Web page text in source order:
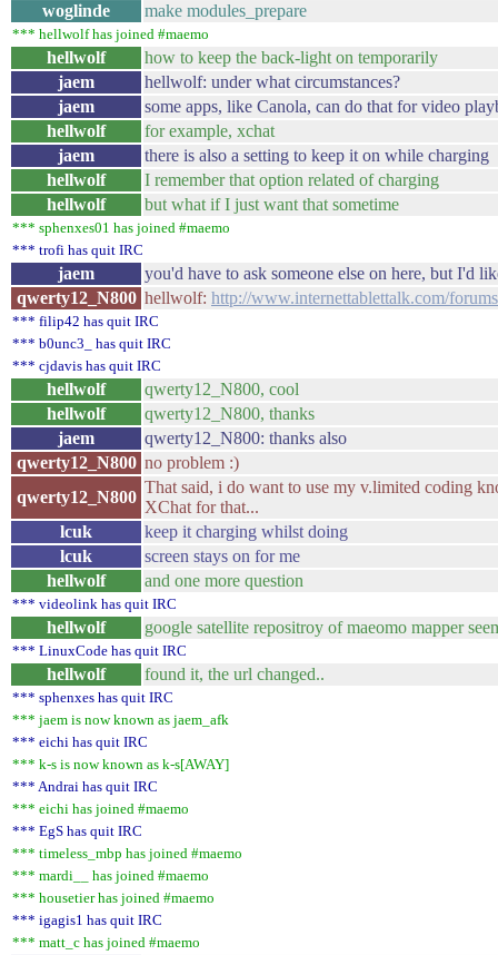
woglinde
make modules_prepare
*** hellwolf has joined #maemo
hellwolf
how to keep the back-light on temporarily
jaem
hellwolf: under what circumstances?
jaem
some apps, like Canola, can do that for video
hellwolf
for example, xchat
jaem
there is also a setting to keep it on while charging
hellwolf
I remember that option related of charging
hellwolf
but what if I just want that sometime
*** sphenxes01 has joined #maemo
*** trofi has quit IRC
jaem
you'd have to ask someone else on here, but I'd
qwerty12_N800 hellwolf: http://www.internettablettalk.com/
*** filip42 has quit IRC
*** b0unc3_ has quit IRC
*** cjdavis has quit IRC
hellwolf
qwerty12_N800, cool
hellwolf
qwerty12_N800, thanks
jaem
qwerty12_N800: thanks also
qwerty12_N800 no problem :)
qwerty12_N800
That said, i do want to use my v.limited coding
XChat for that...
lcuk
keep it charging whilst doing
lcuk
screen stays on for me
hellwolf
and one more question
*** videolink has quit IRC
hellwolf google satellite repositroy of maeomo mapper
*** LinuxCode has quit IRC
hellwolf found it, the url changed..
*** sphenxes has quit IRC
*** jaem is now known as jaem_afk
*** eichi has quit IRC
*** k-s is now known as k-s[AWAY]
*** Andrai has quit IRC
*** eichi has joined #maemo
*** EgS has quit IRC
*** timeless_mbp has joined #maemo
*** mardi__ has joined #maemo
*** housetier has joined #maemo
*** igagis1 has quit IRC
*** matt_c has joined #maemo